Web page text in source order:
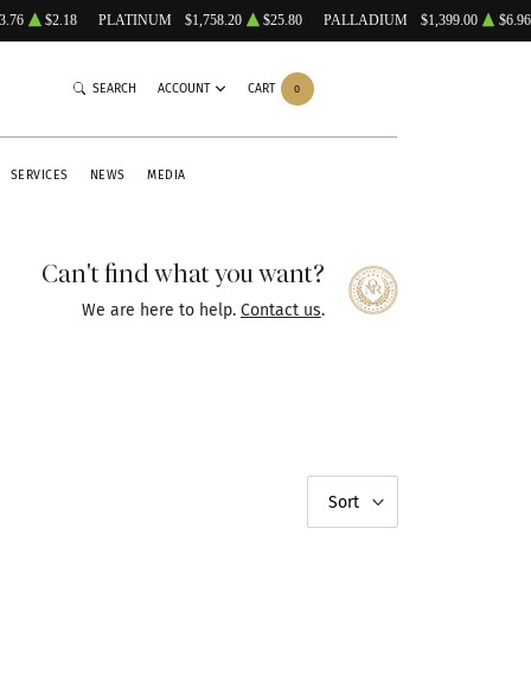
$2.18 PLATINUM $1,758.20 $25.80 PALLADIUM $1,399.00 $6.96
SERVICES NEWS MEDIA
SEARCH ACCOUNT CART 0
Can't find what you want?
We are here to help. Contact us.
Sort